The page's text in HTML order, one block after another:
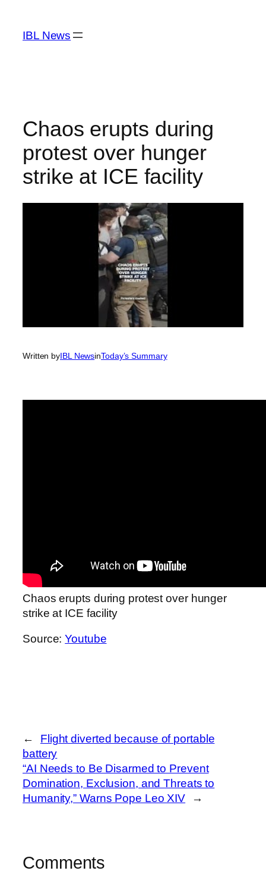
content
IBL News
Chaos erupts during
protest over hunger
strike at ICE facility
Written byIBL NewsinToday’s Summary
Chaos erupts during protest over hunger
strike at ICE facility
Source:Youtube
←
Flight diverted because of portable
battery
“AI Needs to Be Disarmed to Prevent
Domination, Exclusion, and Threats to
Humanity,” Warns Pope Leo XIV
→
Comments